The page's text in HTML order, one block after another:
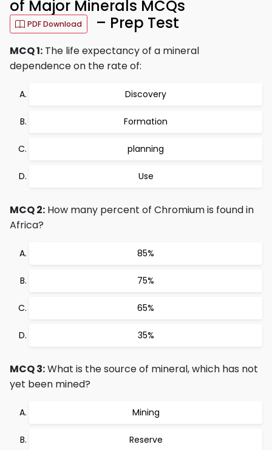
of Major Minerals MCQs
PDF Download – Prep Test
MCQ 1: The life expectancy of a mineral
dependence on the rate of:
Discovery
Formation
planning
Use
MCQ 2: How many percent of Chromium is found in
Africa?
85%
75%
65%
35%
MCQ 3:What is the source of mineral, which has not
yet been mined?
Mining
Reserve